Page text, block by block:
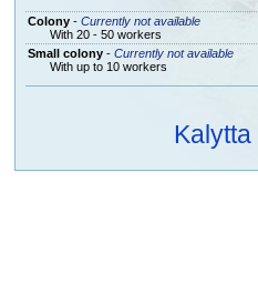
Colony- Currently not available
With 20 - 50 workers
Small colony- Currently not available
With up to 10 workers
Kalytta